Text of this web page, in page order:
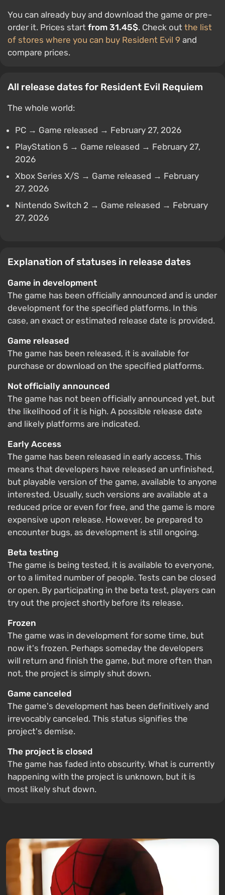
You can already buy and download the game or pre-
order it. Prices start from 31.45$. Check out the list
of stores where you can buy Resident Evil 9 and
compare prices.
All release dates for Resident Evil Requiem
The whole world:
PC → Game released → February 27, 2026
PlayStation 5 → Game released → February 27,
2026
Xbox Series X/S → Game released → February
27, 2026
Nintendo Switch 2 → Game released → February
27, 2026
Explanation of statuses in release dates
Game in development
The game has been officially announced and is under
development for the specified platforms. In this
case, an exact or estimated release date is provided.
Game released
The game has been released, it is available for
purchase or download on the specified platforms.
Not officially announced
The game has not been officially announced yet, but
the likelihood of it is high. A possible release date
and likely platforms are indicated.
Early Access
The game has been released in early access. This
means that developers have released an unfinished,
but playable version of the game, available to anyone
interested. Usually, such versions are available at a
reduced price or even for free, and the game is more
expensive upon release. However, be prepared to
encounter bugs, as development is still ongoing.
Beta testing
The game is being tested, it is available to everyone,
or to a limited number of people. Tests can be closed
or open. By participating in the beta test, players can
try out the project shortly before its release.
Frozen
The game was in development for some time, but
now it's frozen. Perhaps someday the developers
will return and finish the game, but more often than
not, the project is simply shut down.
Game canceled
The game's development has been definitively and
irrevocably canceled. This status signifies the
project's demise.
The project is closed
The game has faded into obscurity. What is currently
happening with the project is unknown, but it is
most likely shut down.